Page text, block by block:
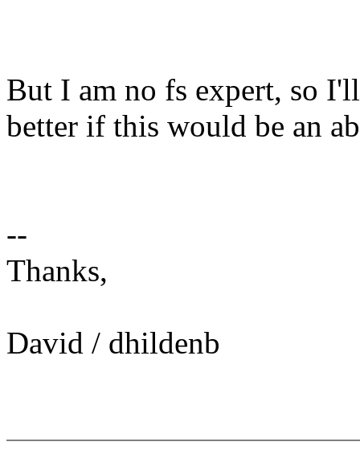
But I am no fs expert, so
better if this would be an
--
Thanks,
David / dhildenb